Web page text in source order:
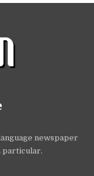
newspaper
particular.